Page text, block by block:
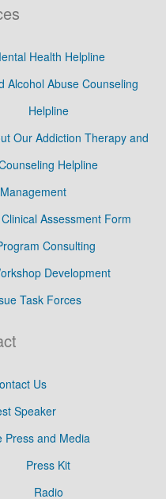
Health Helpline
Alcohol Abuse Counseling
Helpline
Our Addiction Therapy and
Helpline
Assessment Form
Consulting
Development
Task Forces
Us
Speaker
Press and Media
Press Kit
Radio